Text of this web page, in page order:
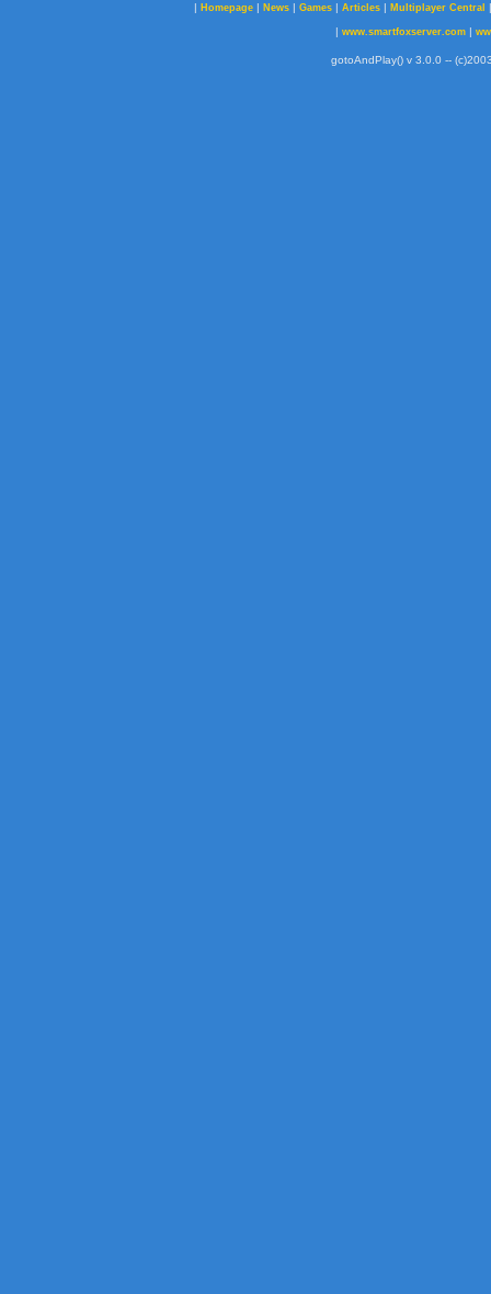
| Homepage | News | Games | Articles | Multiplayer Central
| www.smartfoxserver.com|
gotoAndPlay() v 3.0.0 --